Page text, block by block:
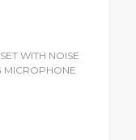
WITH NOISE
MICROPHONE